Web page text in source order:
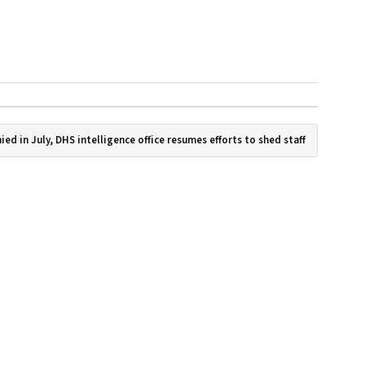
in July, DHS intelligence office resumes efforts to shed staff